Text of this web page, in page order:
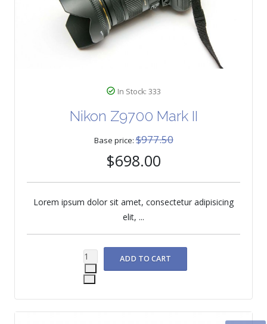
In Stock: 333
Nikon Z9700 Mark II
Base price:$977.50
$698.00
Lorem ipsum dolor sit amet, consectetur adipisicing
elit, ...